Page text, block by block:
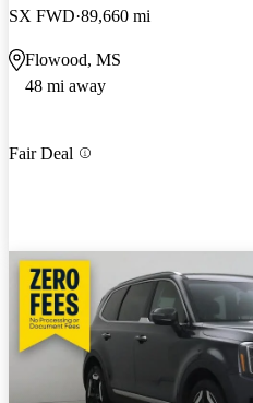
SX FWD 89,660 mi
Flowood, MS
48 mi away
Fair Deal